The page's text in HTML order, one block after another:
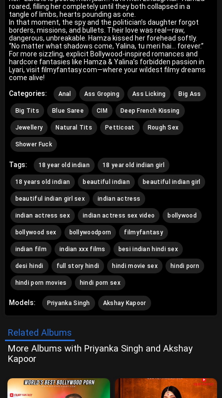
roared, filling her completely until they both collapsed in a
tangle of limbs, hearts pounding as one.
In that moment, the spy and the politician’s daughter forgot
borders, missions, and bullets. Their love was real—raw,
dangerous, unbreakable. Hamza kissed her forehead softly.
“No matter what shadows come, Yalina, tu meri hai… forever.”
For more sizzling, explicit Bollywood-inspired romances and
hardcore fantasies like Hamza & Yalina’s forbidden passion in
Lyari, visit filmyfantasy.com—where your wildest filmy dreams
come alive!
Categories:
Anal Ass Groping Ass Licking Big Ass
Big Tits Blue Saree CIM Deep French Kissing
Jewellery Natural Tits Petticoat Rough Sex
Shower Fuck
Tags: 18 year old indian 18 year old indian girl
18 years old indian beautiful indian beautiful indian girl
beautiful indian girl sex indian actress
indian actress sex indian actress sex video bollywood
bollywood sex bollywoodporn filmyfantasy
indian film indian xxx films besi indian hindi sex
desi hindi full story hindi hindi movie sex hindi porn
hindi porn movies hindi porn sex
Models: Priyanka Singh Akshay Kapoor
Related Albums
More Albums with Priyanka Singh and Akshay
Kapoor